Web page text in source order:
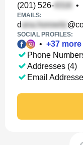
(201) 526- •
EMAILS:
d
SOCIAL PROFILES:
• +37 more
Phone
Addresses (4)
Email